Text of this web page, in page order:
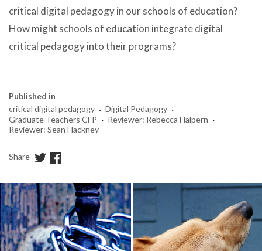
critical digital pedagogy in our schools of education?
How might schools of education integrate digital
critical pedagogy into their programs?
Published in
critical digital pedagogy · Digital Pedagogy ·
Graduate Teachers CFP · Reviewer: Rebecca Halpern ·
Reviewer: Sean Hackney
Share